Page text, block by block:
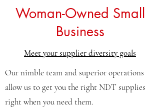
Woman-Owned Small
Business
Meet your supplier diversity goals
Our nimble team and superior operations
allow us to get you the right NDT supplies
right when you need them.